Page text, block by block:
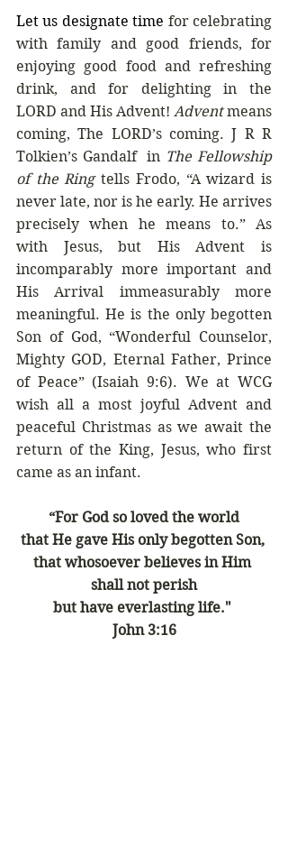
Let us designate time for celebrating
with family and good friends, for
enjoying good food and refreshing
drink, and for delighting in the
LORD and His Advent! Advent means
coming, The LORD’s coming. J R R
Tolkien’s Gandalf  in The Fellowship
of the Ring tells Frodo, “A wizard is
never late, nor is he early. He arrives
precisely when he means to.” As
with Jesus, but His Advent is
incomparably more important and
His Arrival immeasurably more
meaningful. He is the only begotten
Son of God, “Wonderful Counselor,
Mighty GOD, Eternal Father, Prince
of Peace” (Isaiah 9:6). We at WCG
wish all a most joyful Advent and
peaceful Christmas as we await the
return of the King, Jesus, who first
came as an infant.
“For God so loved the world
that He gave His only begotten Son,
that whosoever believes in Him
shall not perish
but have everlasting life."
John 3:16